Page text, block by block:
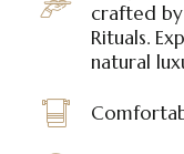
crafted
Rituals.
natural